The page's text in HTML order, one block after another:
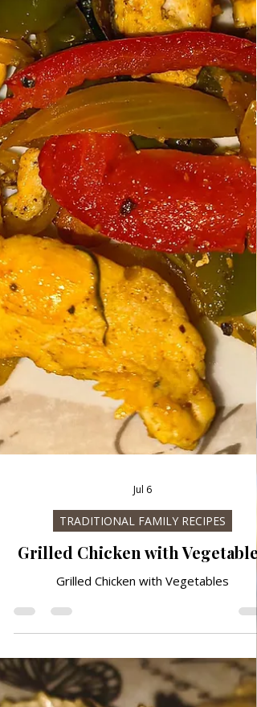
Jul 6
TRADITIONAL FAMILY RECIPES
Grilled Chicken with Vegetables